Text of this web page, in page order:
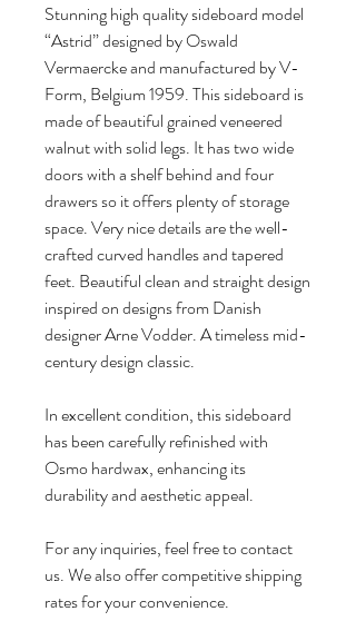
Stunning high quality sideboard model
“Astrid” designed by Oswald
Vermaercke and manufactured by V-
Form, Belgium 1959. This sideboard is
made of beautiful grained veneered
walnut with solid legs. It has two wide
doors with a shelf behind and four
drawers so it offers plenty of storage
space. Very nice details are the well-
crafted curved handles and tapered
feet. Beautiful clean and straight design
inspired on designs from Danish
designer Arne Vodder. A timeless mid-
century design classic.
In excellent condition, this sideboard
has been carefully refinished with
Osmo hardwax, enhancing its
durability and aesthetic appeal.
For any inquiries, feel free to contact
us. We also offer competitive shipping
rates for your convenience.